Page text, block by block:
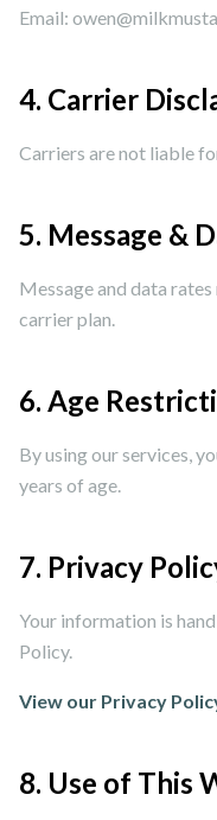
Email:
4. Carrier
Carriers are not liable
5. Message &
Message and data
carrier plan.
6. Age
By using our services,
years of age.
7. Privacy
Your information is
Policy.
View our Privacy
8. Use of This